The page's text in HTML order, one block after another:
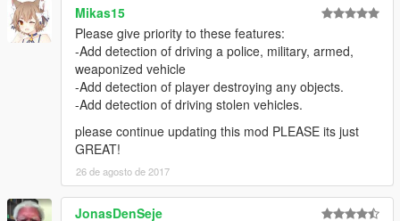
the weapon.
Mod uses "line of sight technology" to detect if cops can see
the player.
You can change all settings inside the ini.
-Burnout detection atm not working for motor bikes.
-----------------
Mikas15
Please give priority to these features:
-Add detection of driving a police, military, armed,
weaponized vehicle
-Add detection of player destroying any objects.
-Add detection of driving stolen vehicles.
please continue updating this mod PLEASE its just
GREAT!
26 de agosto de 2017
JonasDenSeje